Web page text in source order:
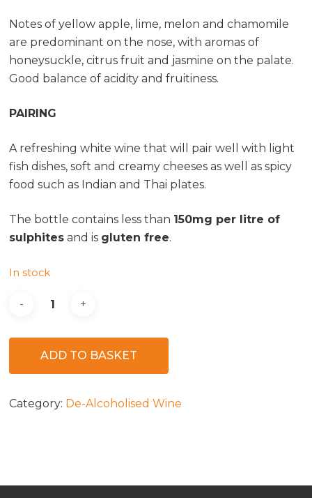
Notes of yellow apple, lime, melon and chamomile
are predominant on the nose, with aromas of
honeysuckle, citrus fruit and jasmine on the palate.
Good balance of acidity and fruitiness.
PAIRING
A refreshing white wine that will pair well with light
fish dishes, soft and creamy cheeses as well as spicy
food such as Indian and Thai plates.
The bottle contains less than 150mg per litre of
sulphites and is gluten free.
In stock
ADD TO BASKET
Category: De-Alcoholised Wine